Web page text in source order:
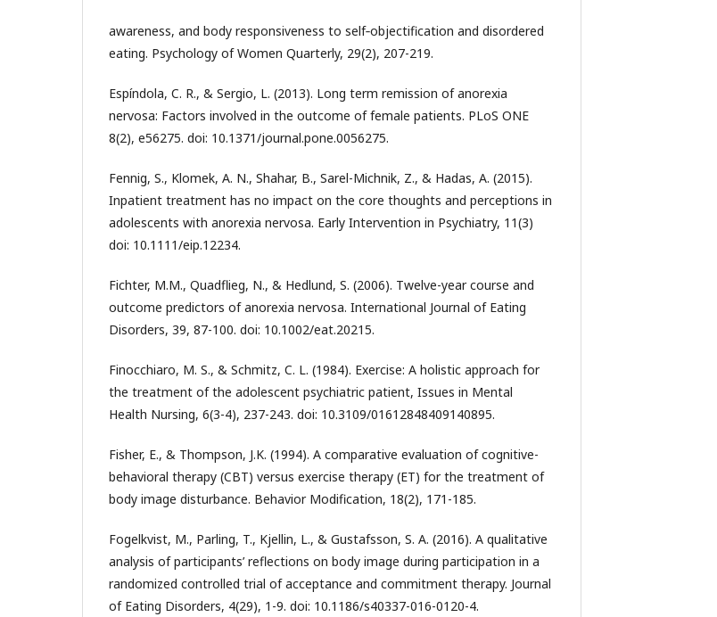
awareness, and body responsiveness to self‐objectification and disordered
eating. Psychology of Women Quarterly, 29(2), 207-219.
Espíndola, C. R., & Sergio, L. (2013). Long term remission of anorexia
nervosa: Factors involved in the outcome of female patients. PLoS ONE
8(2), e56275. doi: 10.1371/journal.pone.0056275.
Fennig, S., Klomek, A. N., Shahar, B., Sarel-Michnik, Z., & Hadas, A. (2015).
Inpatient treatment has no impact on the core thoughts and perceptions in
adolescents with anorexia nervosa. Early Intervention in Psychiatry, 11(3)
doi: 10.1111/eip.12234.
Fichter, M.M., Quadflieg, N., & Hedlund, S. (2006). Twelve-year course and
outcome predictors of anorexia nervosa. International Journal of Eating
Disorders, 39, 87-100. doi: 10.1002/eat.20215.
Finocchiaro, M. S., & Schmitz, C. L. (1984). Exercise: A holistic approach for
the treatment of the adolescent psychiatric patient, Issues in Mental
Health Nursing, 6(3-4), 237-243. doi: 10.3109/01612848409140895.
Fisher, E., & Thompson, J.K. (1994). A comparative evaluation of cognitive-
behavioral therapy (CBT) versus exercise therapy (ET) for the treatment of
body image disturbance. Behavior Modification, 18(2), 171-185.
Fogelkvist, M., Parling, T., Kjellin, L., & Gustafsson, S. A. (2016). A qualitative
analysis of participants’ reflections on body image during participation in a
randomized controlled trial of acceptance and commitment therapy. Journal
of Eating Disorders, 4(29), 1-9. doi: 10.1186/s40337-016-0120-4.